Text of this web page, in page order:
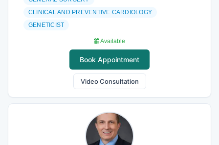
CLINICAL AND PREVENTIVE CARDIOLOGY
GENETICIST
Available
Book Appointment
Video Consultation